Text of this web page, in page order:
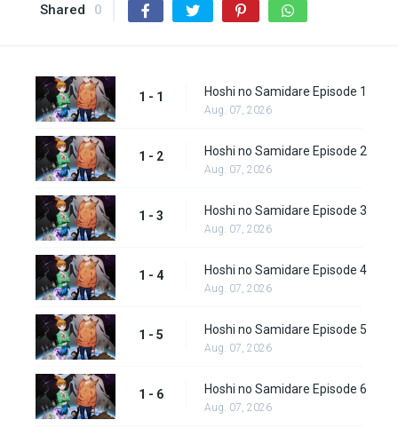
Shared 0
1 - 1 Hoshi no Samidare Episode 1
Aug. 07, 2026
1 - 2 Hoshi no Samidare Episode 2
Aug. 07, 2026
1 - 3 Hoshi no Samidare Episode 3
Aug. 07, 2026
1 - 4 Hoshi no Samidare Episode 4
Aug. 07, 2026
1 - 5 Hoshi no Samidare Episode 5
Aug. 07, 2026
1 - 6 Hoshi no Samidare Episode 6
Aug. 07, 2026